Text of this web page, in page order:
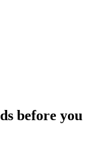
before you